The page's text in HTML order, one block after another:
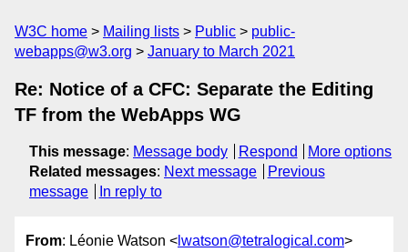
W3C home Mailing lists Public
public-
webapps@w3.org
January to March 2021
Re: Notice of a CFC: Separate the Editing
TF from the WebApps WG
This message: Message body Respond
More options
Related messages: Next message
Previous
message
In reply to
From: Léonie Watson < lwatson@tetralogical.com>